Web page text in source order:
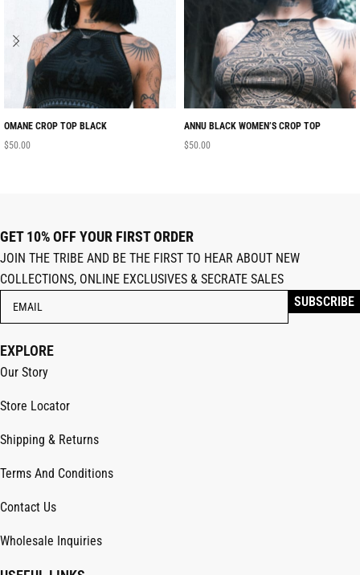
OMANE CROP TOP BLACK
$50.00
ANNU BLACK WOMEN’S CROP TOP
$50.00
GET 10% OFF YOUR FIRST ORDER
JOIN THE TRIBE AND BE THE FIRST TO HEAR ABOUT NEW
COLLECTIONS, ONLINE EXCLUSIVES & SECRATE SALES
EXPLORE
Our Story
Store Locator
Shipping & Returns
Terms And Conditions
Contact Us
Wholesale Inquiries